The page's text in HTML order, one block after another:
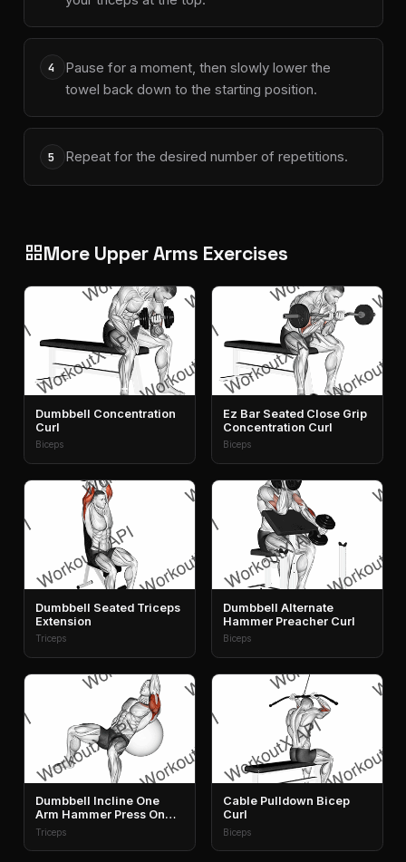
4
Pause for a moment, then slowly lower the
towel back down to the starting position.
5 Repeat for the desired number of repetitions.
grid_viewMore Upper Arms Exercises
Dumbbell Concentration
Curl
Biceps
Ez Bar Seated Close Grip
Concentration Curl
Biceps
Dumbbell Seated Triceps
Extension
Triceps
Dumbbell Alternate
Hammer Preacher Curl
Biceps
Dumbbell Incline One
Arm Hammer Press On
Exercise Ball
Triceps
Cable Pulldown Bicep
Curl
Biceps